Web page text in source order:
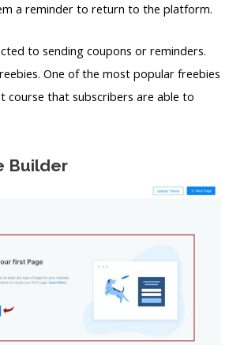
a reminder to return to the platform.
to sending coupons or reminders.
One of the most popular freebies
course that subscribers are able to
Builder